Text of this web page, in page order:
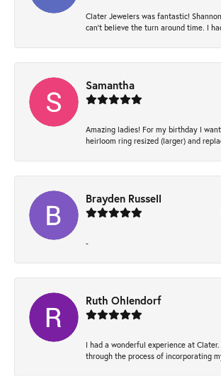
Clater Jewelers was fantastic!
can’t believe the turn around time. I
Samantha
Amazing ladies! For my birthday I
heirloom ring resized (larger) and
Brayden Russell
-
Ruth Ohlendorf
I had a wonderful experience at
through the process of incorporating